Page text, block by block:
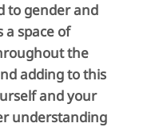
to gender and
a space of
the
adding to this
and your
understanding